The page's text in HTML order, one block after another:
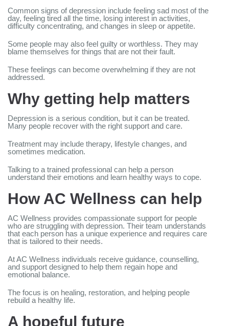
Common signs of depression include feeling sad most of the
day, feeling tired all the time, losing interest in activities,
difficulty concentrating, and changes in sleep or appetite.
Some people may also feel guilty or worthless. They may
blame themselves for things that are not their fault.
These feelings can become overwhelming if they are not
addressed.
Why getting help matters
Depression is a serious condition, but it can be treated.
Many people recover with the right support and care.
Treatment may include therapy, lifestyle changes, and
sometimes medication.
Talking to a trained professional can help a person
understand their emotions and learn healthy ways to cope.
How AC Wellness can help
AC Wellness provides compassionate support for people
who are struggling with depression. Their team understands
that each person has a unique experience and requires care
that is tailored to their needs.
At AC Wellness individuals receive guidance, counselling,
and support designed to help them regain hope and
emotional balance.
The focus is on healing, restoration, and helping people
rebuild a healthy life.
A hopeful future